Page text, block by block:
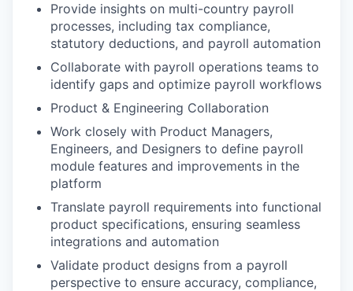
Provide insights on multi-country payroll
processes, including tax compliance,
statutory deductions, and payroll automation
Collaborate with payroll operations teams to
identify gaps and optimize payroll workflows
Product & Engineering Collaboration
Work closely with Product Managers,
Engineers, and Designers to define payroll
module features and improvements in the
platform
Translate payroll requirements into functional
product specifications, ensuring seamless
integrations and automation
Validate product designs from a payroll
perspective to ensure accuracy, compliance,